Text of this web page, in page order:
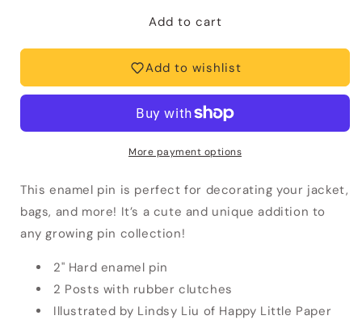
Pin
Sticky
Enamel
Pin
Add to cart
Add to wishlist
More payment options
This enamel pin is perfect for decorating your jacket,
bags, and more! It’s a cute and unique addition to
any growing pin collection!
2" Hard enamel pin
2 Posts with rubber clutches
Illustrated by Lindsy Liu of Happy Little Paper